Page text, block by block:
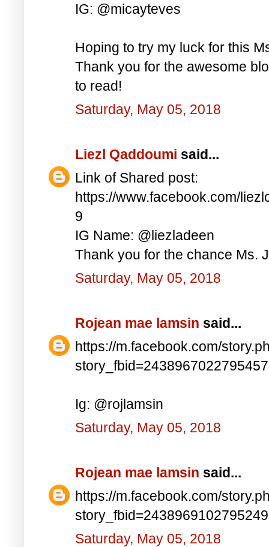
IG: @micayteves
Hoping to try my luck for this
Thank you for the awesome
to read!
Saturday, May 05, 2018
Liezl Qaddoumi said...
Link of Shared post:
https://www.facebook.com/
9
IG Name: @liezladeen
Thank you for the chance Ms.
Saturday, May 05, 2018
Rojean mae lamsin said...
https://m.facebook.com/
Ig: @rojlamsin
Saturday, May 05, 2018
Rojean mae lamsin said...
https://m.facebook.com/
Saturday, May 05, 2018